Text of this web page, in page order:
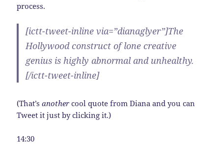
process.
[ictt-tweet-inline via=”dianaglyer”]The
Hollywood construct of lone creative
genius is highly abnormal and unhealthy.
[/ictt-tweet-inline]
(That’sanother cool quote from Diana and you can
Tweet it just by clicking it.)
14:30